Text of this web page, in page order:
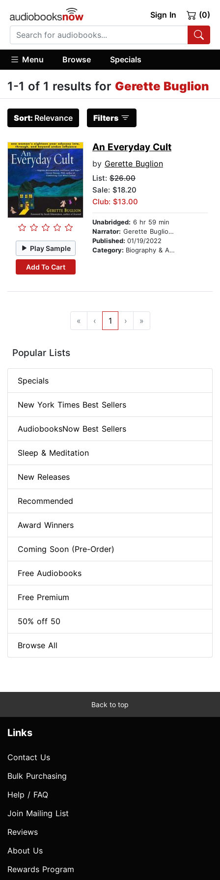
Sign In (0)
Menu Browse Specials
1-1 of 1 results for Gerette Buglion
Sort: Relevance Filters
Play Sample
Add To Cart
An Everyday Cult
by Gerette Buglion
List: $26.00
Sale: $18.20
Club: $13.00
Unabridged: 6 hr 59 min
Narrator: Gerette Buglion and Sarah Edmondson
Published: 01/19/2022
Category: Biography & Autobiography
« ‹ 1 › »
Popular Lists
Specials
New York Times Best Sellers
AudiobooksNow Best Sellers
Sleep & Meditation
New Releases
Recommended
Award Winners
Coming Soon (Pre-Order)
Free Audiobooks
Free Premium
50% off 50
Browse All
Back to top
Links
Contact Us
Bulk Purchasing
Help / FAQ
Join Mailing List
Reviews
About Us
Rewards Program